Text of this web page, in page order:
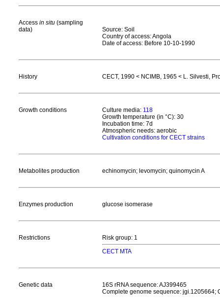
Access in situ (sampling
data)
Source: Soil
Country of access: Angola
Date of access: Before 10-10-1990
History CECT, 1990 < NCIMB, 1965 < L. Silvesti,
Growth conditions Culture media: 118
Growth temperature (in °C): 30
Incubation time: 7d
Atmospheric needs: aerobic
Cultivation conditions for CECT strains
Metabolites production echinomycin; levomycin; quinomycin A
Enzymes production glucose isomerase
Restrictions
Risk group: 1
CECT MTA
Genetic data
16S rRNA sequence: AJ399465
Complete genome sequence: jgi.1205664;